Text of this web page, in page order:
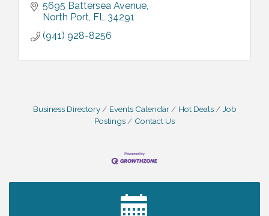
5695 Battersea Avenue
North Port FL 34291
(941) 928-8256
Business Directory Events Calendar Hot Deals
Job
Postings
Contact Us
2027 PET CALENDAR PHOTO CONTEST